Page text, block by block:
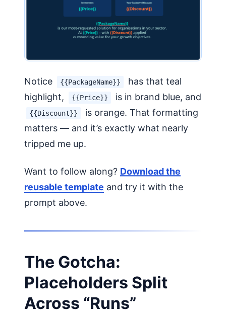
Notice {{PackageName}}
has that teal
highlight,
{{Price}} is in brand blue, and
{{Discount}}
is orange. That formatting
matters — and it’s exactly what nearly
tripped me up.
Want to follow along? Download the
reusable template and try it with the
prompt above.
The Gotcha:
Placeholders Split
Across “Runs”